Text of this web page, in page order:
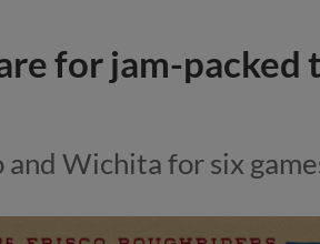
for jam-packed
Wichita for six